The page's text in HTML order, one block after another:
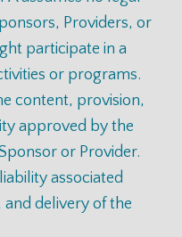
Providers, or
participate in a
or programs.
content, provision,
approved by the
or Provider.
associated
delivery of the